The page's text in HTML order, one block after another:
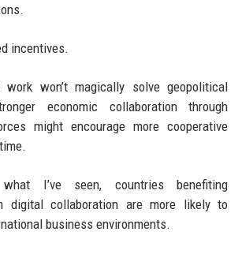
incentives.
won’t magically solve geopolitical
economic collaboration through
might encourage more cooperative
I’ve seen, countries benefiting
digital collaboration are more likely to
business environments.